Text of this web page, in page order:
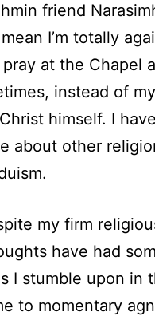
friend
I’m totally
at the Chapel
instead of my
himself. I
about other
my firm
have had
I stumble upon in
to momentary